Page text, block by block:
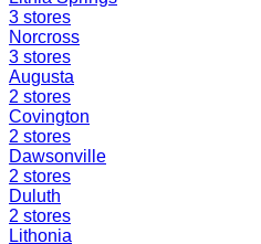
3 stores
Norcross
3 stores
Augusta
2 stores
Covington
2 stores
Dawsonville
2 stores
Duluth
2 stores
Lithonia